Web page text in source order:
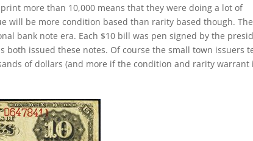
more than 10,000 means that they were doing a lot of
will be more condition based than rarity based though.
bank note era. Each $10 bill was pen signed by the
both issued these notes. Of course the small town issuers
of dollars (and more if the condition and rarity warrant